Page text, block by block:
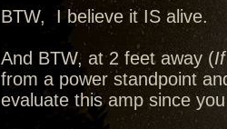
BTW, I believe it IS alive.
And BTW, at 2 feet away (
from a power standpoint
evaluate this amp since